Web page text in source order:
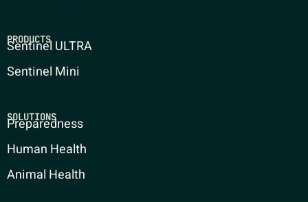
PRODUCTS
Sentinel ULTRA
Sentinel Mini
SOLUTIONS
Preparedness
Human Health
Animal Health